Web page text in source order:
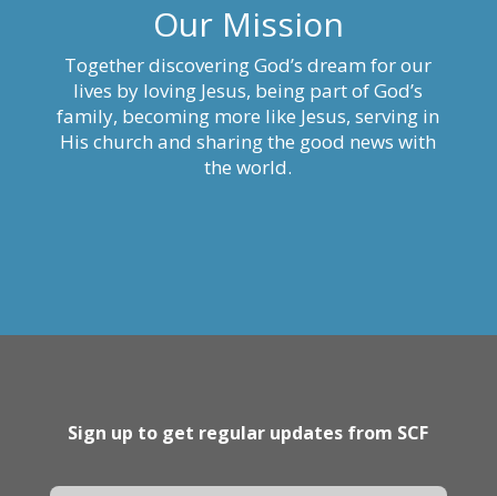
Our Mission
Together discovering God’s dream for our
lives by loving Jesus, being part of God’s
family, becoming more like Jesus, serving in
His church and sharing the good news with
the world.
Sign up to get regular updates from SCF